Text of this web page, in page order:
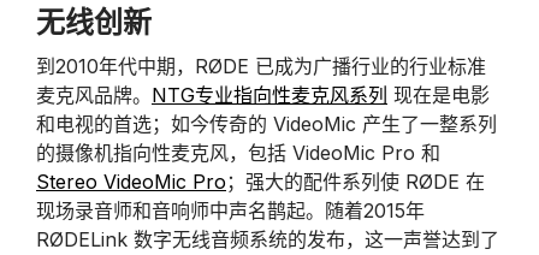
无线创新
到2010年代中期，RØDE 已成为广播行业的行业标准
麦克风品牌。 NTG专业指向性麦克风系列 现在是电影
和电视的首选；如今传奇的 VideoMic 产生了一整系列
的摄像机指向性麦克风，包括 VideoMic Pro 和
Stereo VideoMic Pro ；强大的配件系列使 RØDE 在
现场录音师和音响师中声名鹊起。随着2015年
RØDELink 数字无线音频系统的发布，这一声誉达到了